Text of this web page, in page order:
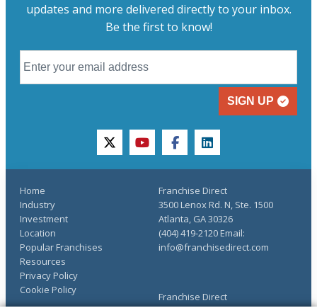
updates and more delivered directly to your inbox.
Be the first to know!
SIGN UP
twitteryoutubefacebooklinkedin
Home
Industry
Investment
Location
Popular Franchises
Resources
Franchise Direct
Privacy Policy
Cookie Policy
Franchise Direct
3500 Lenox Rd. N, Ste. 1500
Atlanta, GA 30326
(404) 419-2120 Email:
info@franchisedirect.com